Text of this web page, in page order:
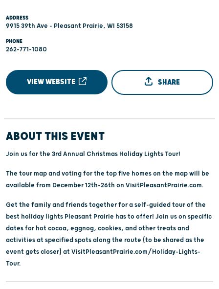
ADDRESS
9915 39th Ave - Pleasant Prairie, WI 53158
PHONE
262-771-1080
VIEW WEBSITE SHARE
ABOUT THIS EVENT
Join us for the 3rd Annual Christmas Holiday Lights Tour!
The tour map and voting for the top five homes on the map will be
available from December 12th-26th on VisitPleasantPrairie.com.
Get the family and friends together for a self-guided tour of the
best holiday lights Pleasant Prairie has to offer! Join us on specific
dates for hot cocoa, eggnog, cookies, and other treats and
activities at specified spots along the route (to be shared as the
event gets closer) at VisitPleasantPrairie.com/Holiday-Lights-
Tour.